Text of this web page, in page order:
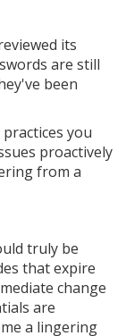
its
are still
been
you
proactively
from a
truly be
that expire
change
are
a lingering